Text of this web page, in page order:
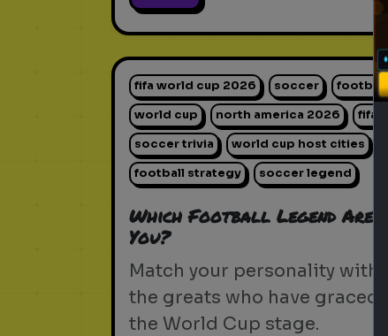
fifa world cup 2026 soccer football
world cup north america 2026 fifa
soccer trivia world cup host cities
football strategy soccer legend
Which Football Legend Are
You?
Match your personality with
the greats who have graced
the World Cup stage.